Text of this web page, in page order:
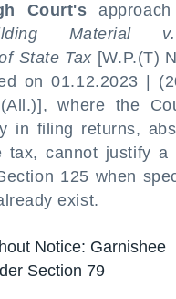
Court's
Material
State Tax[W.P.(T)
on 01.12.2023 |
where the
in filing returns,
tax, cannot justify a
125 when
exist.
Notice: Garnishee
Section 79